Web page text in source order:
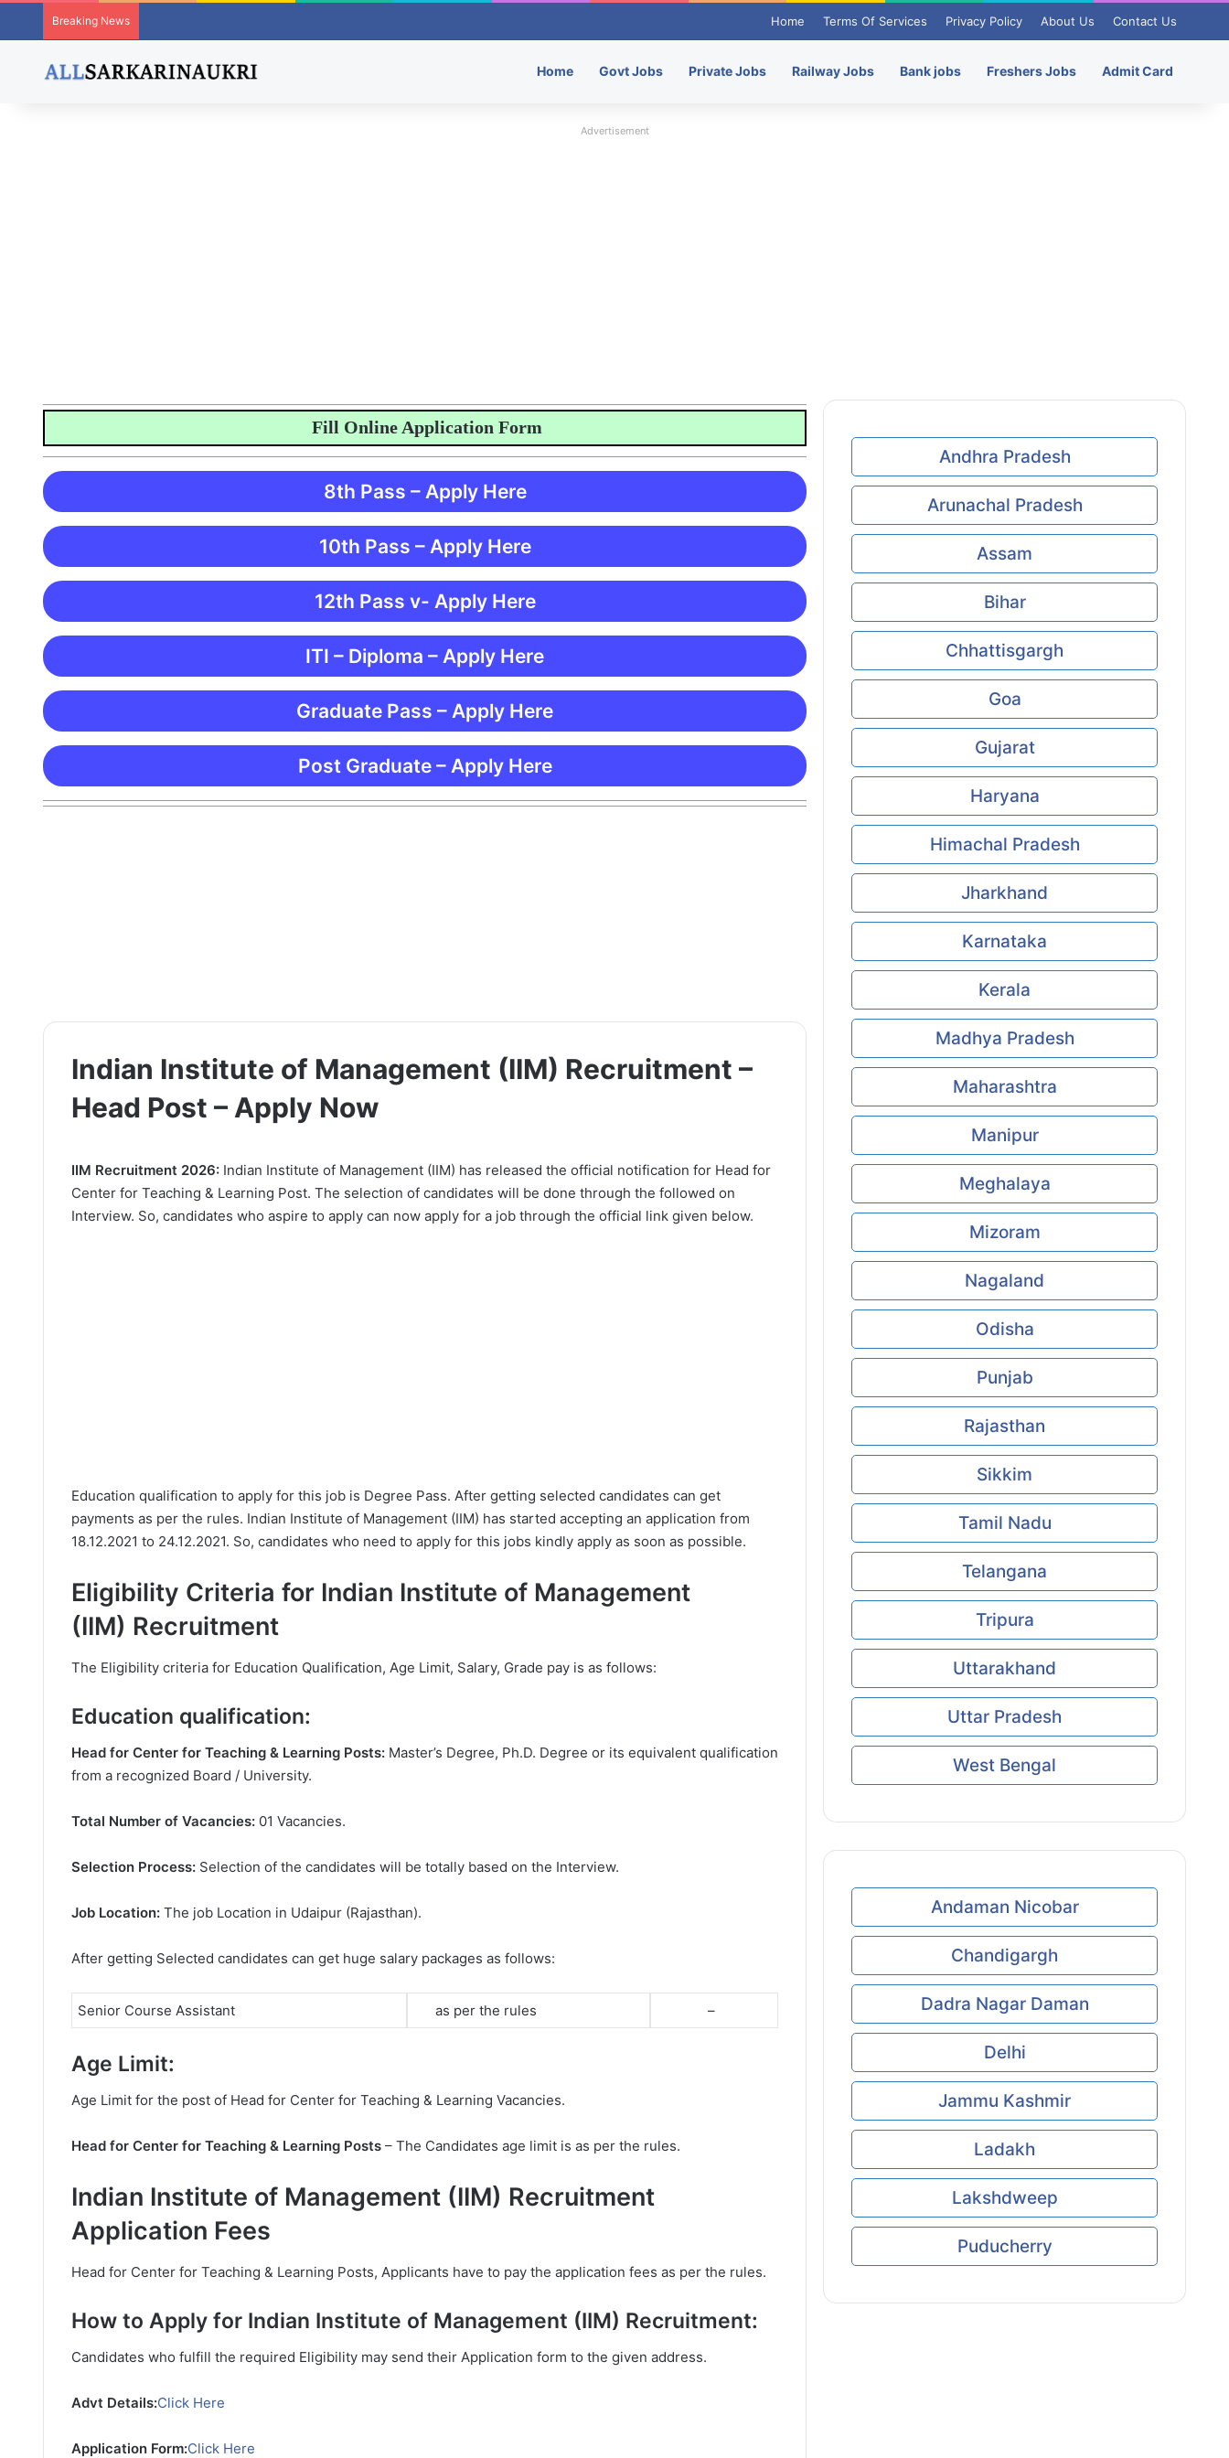
Breaking News Home Terms Of Services Privacy Policy About Us Contact Us
Home Govt Jobs Private Jobs Railway Jobs Bank jobs Freshers Jobs Admit Card
Advertisement
Fill Online Application Form
8th Pass – Apply Here
10th Pass – Apply Here
12th Pass v- Apply Here
ITI – Diploma – Apply Here
Graduate Pass – Apply Here
Post Graduate – Apply Here
Indian Institute of Management (IIM) Recruitment –
Head Post – Apply Now
IIM Recruitment 2026: Indian Institute of Management (IIM) has released the official notification for Head for
Center for Teaching & Learning Post. The selection of candidates will be done through the followed on
Interview. So, candidates who aspire to apply can now apply for a job through the official link given below.
Education qualification to apply for this job is Degree Pass. After getting selected candidates can get
payments as per the rules. Indian Institute of Management (IIM) has started accepting an application from
18.12.2021 to 24.12.2021. So, candidates who need to apply for this jobs kindly apply as soon as possible.
Eligibility Criteria for Indian Institute of Management
(IIM) Recruitment
The Eligibility criteria for Education Qualification, Age Limit, Salary, Grade pay is as follows:
Education qualification:
Head for Center for Teaching & Learning Posts: Master’s Degree, Ph.D. Degree or its equivalent qualification
from a recognized Board / University.
Total Number of Vacancies: 01 Vacancies.
Selection Process: Selection of the candidates will be totally based on the Interview.
Job Location: The job Location in Udaipur (Rajasthan).
After getting Selected candidates can get huge salary packages as follows:
Senior Course Assistant as per the rules –
Age Limit:
Age Limit for the post of Head for Center for Teaching & Learning Vacancies.
Head for Center for Teaching & Learning Posts – The Candidates age limit is as per the rules.
Indian Institute of Management (IIM) Recruitment
Application Fees
Head for Center for Teaching & Learning Posts, Applicants have to pay the application fees as per the rules.
How to Apply for Indian Institute of Management (IIM) Recruitment:
Candidates who fulfill the required Eligibility may send their Application form to the given address.
Advt Details:Click Here
Application Form:Click Here
Andhra Pradesh
Arunachal Pradesh
Assam
Bihar
Chhattisgargh
Goa
Gujarat
Haryana
Himachal Pradesh
Jharkhand
Karnataka
Kerala
Madhya Pradesh
Maharashtra
Manipur
Meghalaya
Mizoram
Nagaland
Odisha
Punjab
Rajasthan
Sikkim
Tamil Nadu
Telangana
Tripura
Uttarakhand
Uttar Pradesh
West Bengal
Andaman Nicobar
Chandigargh
Dadra Nagar Daman
Delhi
Jammu Kashmir
Ladakh
Lakshdweep
Puducherry